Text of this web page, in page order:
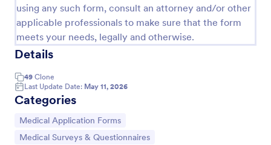
using any such form, consult an attorney and/or other
applicable professionals to make sure that the form
meets your needs, legally and otherwise.
Details
49 Clone
Last Update Date: May 11, 2026
Categories
Go to Category:
Medical Application Forms
Go to Category:
Medical Surveys & Questionnaires
Prevent the spread of COVID-19 with a free
Screening Checklist for Visitors and Employees.
Ideal for hospitals or other organizations staying
open during the crisis.
Go to Category:
Healthcare Forms
Use Template
Preview